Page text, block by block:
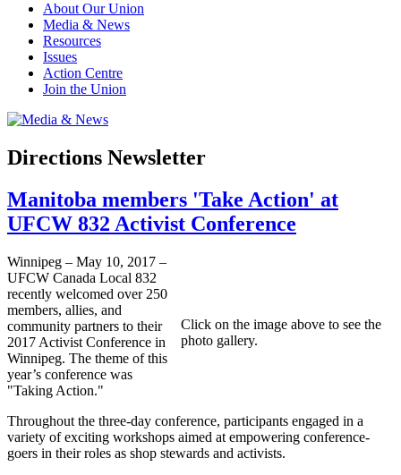
About Our Union
Media & News
Resources
Issues
Action Centre
Join the Union
Directions Newsletter
Manitoba members 'Take Action' at
UFCW 832 Activist Conference
Click on the image above to see the
photo gallery.
Winnipeg – May 10, 2017 –
UFCW Canada Local 832
recently welcomed over 250
members, allies, and
community partners to their
2017 Activist Conference in
Winnipeg. The theme of this
year’s conference was
"Taking Action."
Throughout the three-day conference, participants engaged in a
variety of exciting workshops aimed at empowering conference-
goers in their roles as shop stewards and activists.